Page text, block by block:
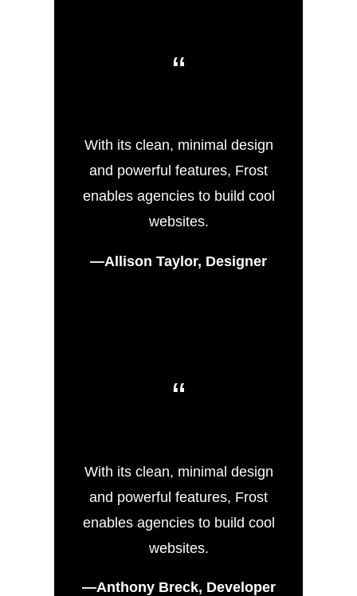
“
With its clean, minimal design
and powerful features, Frost
enables agencies to build cool
websites.
—Allison Taylor, Designer
“
With its clean, minimal design
and powerful features, Frost
enables agencies to build cool
websites.
—Anthony Breck, Developer